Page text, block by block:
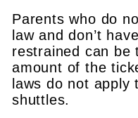
Parents who do
law and don’t
restrained can be
amount of the
laws do not
shuttles.